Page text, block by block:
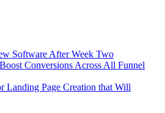
Software After Week Two
Conversions Across All Funnel
Landing Page Creation that Will